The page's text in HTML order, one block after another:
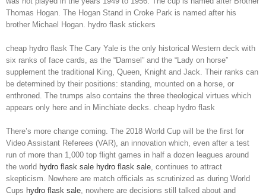
Thomas Hogan. The Hogan Stand in Croke Park is named after his
brother Michael Hogan. hydro flask stickers
cheap hydro flask The Cary Yale is the only historical Western deck with
six ranks of face cards, as the “Damsel” and the “Lady on horse”
supplement the traditional King, Queen, Knight and Jack. Their ranks can
be determined by their positions: standing, mounted on a horse, or
enthroned. The trumps also contains the three theological virtues which
appears only here and in Minchiate decks. cheap hydro flask
There’s more change coming. The 2018 World Cup will be the first for
Video Assistant Referees (VAR), an innovation which, even after a test
run of more than 1,000 top flight games in half a dozen leagues around
the world hydro flask sale hydro flask sale, continues to attract
skepticism. Nowhere are match officials as scrutinized as during World
Cups hydro flask sale, nowhere are decisions still talked about and